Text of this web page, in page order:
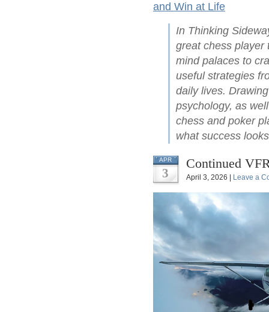
and Win at Life
In Thinking
great chess player
mind palaces to
useful strategies
daily lives.
psychology, as
chess and poker
what success
APR
3
Continued
April 3, 2026 | Leave a